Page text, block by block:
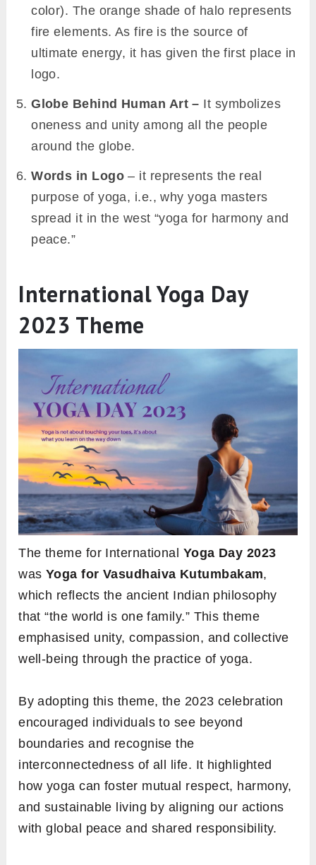
color). The orange shade of halo represents
fire elements. As fire is the source of
ultimate energy, it has given the first place in
logo.
Globe Behind Human Art – It symbolizes
oneness and unity among all the people
around the globe.
Words in Logo– it represents the real
purpose of yoga, i.e., why yoga masters
spread it in the west“yoga for harmony and
peace.”
International Yoga Day
2023 Theme
The theme for International Yoga Day 2023
was Yoga for Vasudhaiva Kutumbakam,
which reflects the ancient Indian philosophy
that “the world is one family.” This theme
emphasised unity, compassion, and collective
well-being through the practice of yoga.
By adopting this theme, the 2023 celebration
encouraged individuals to see beyond
boundaries and recognise the
interconnectedness of all life. It highlighted
how yoga can foster mutual respect, harmony,
and sustainable living by aligning our actions
with global peace and shared responsibility.